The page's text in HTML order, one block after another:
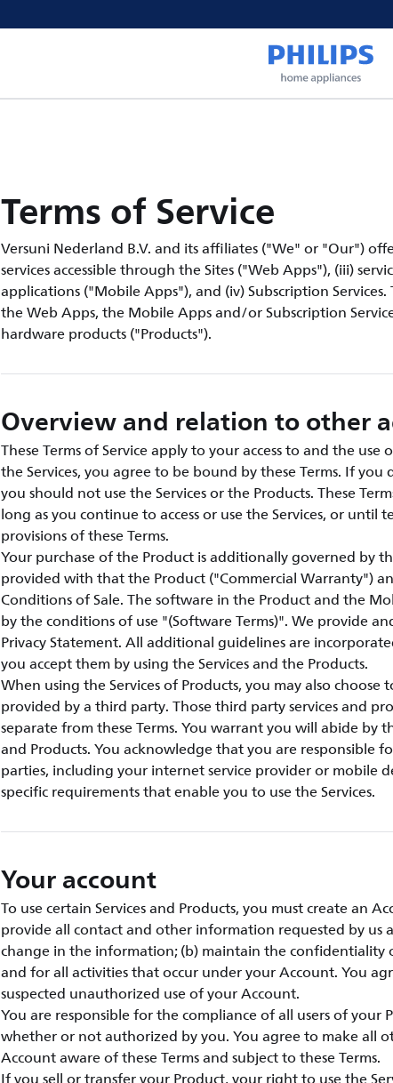
Terms of Service
Versuni Nederland B.V. and its affiliates ("We" or "Our")
services accessible through the Sites ("Web Apps"), (iii)
applications ("Mobile Apps"), and (iv) Subscription Services.
the Web Apps, the Mobile Apps and/or Subscription
hardware products ("Products").
Overview and relation to other
These Terms of Service apply to your access to and the use
the Services, you agree to be bound by these Terms. If
you should not use the Services or the Products. These
long as you continue to access or use the Services, or
provisions of these Terms.
Your purchase of the Product is additionally governed by
provided with that the Product ("Commercial Warranty")
Conditions of Sale. The software in the Product and the
by the conditions of use "(Software Terms)". We provide
Privacy Statement. All additional guidelines are
you accept them by using the Services and the Products.
When using the Services of Products, you may also choose
provided by a third party. Those third party services and
separate from these Terms. You warrant you will abide by
and Products. You acknowledge that you are responsible
parties, including your internet service provider or mobile
specific requirements that enable you to use the Services.
Your account
To use certain Services and Products, you must create an
provide all contact and other information requested by us
change in the information; (b) maintain the
and for all activities that occur under your Account. You
suspected unauthorized use of your Account.
You are responsible for the compliance of all users of your
whether or not authorized by you. You agree to make all
Account aware of these Terms and subject to these Terms.